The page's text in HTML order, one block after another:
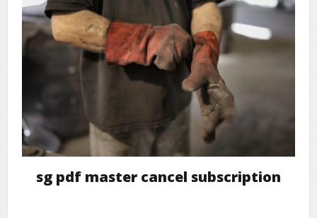
sg pdf master cancel subscription